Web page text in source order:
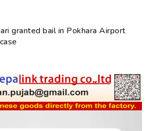
granted bail in Pokhara Airport